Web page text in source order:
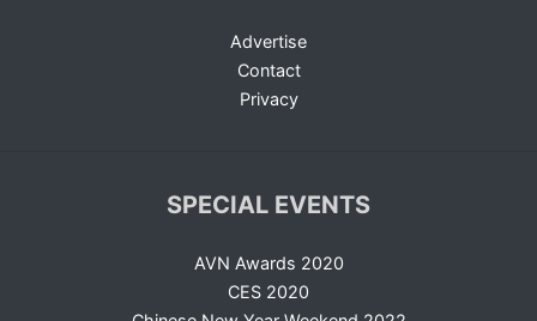
Advertise
Contact
Privacy
SPECIAL EVENTS
AVN Awards 2020
CES 2020